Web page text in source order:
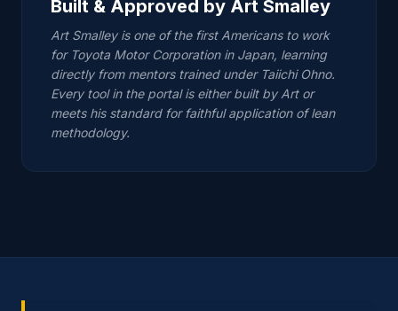
Enter the Portal →
EXPLORE JOB METHODS (JM) AND 5-WHY
ANALYSIS IN THE FULL PORTAL
Built & Approved by Art Smalley
Art Smalley is one of the first Americans to work
for Toyota Motor Corporation in Japan, learning
directly from mentors trained under Taiichi Ohno.
Every tool in the portal is either built by Art or
meets his standard for faithful application of lean
methodology.